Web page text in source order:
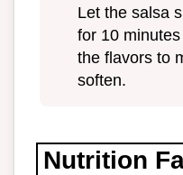
Let the salsa
for 10
the flavors to
soften.
Nutrition